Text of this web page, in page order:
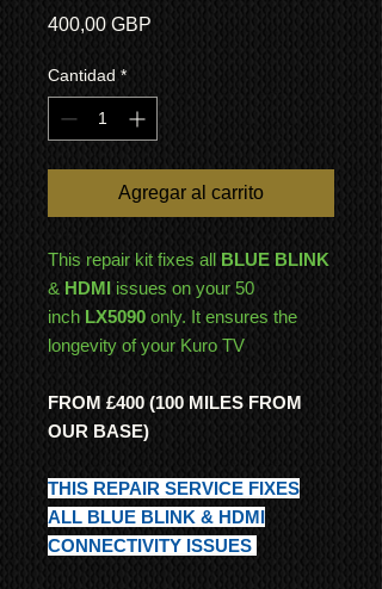
400,00 GBP
Cantidad *
Agregar al carrito
This repair kit fixes all BLUE BLINK
& HDMI issues on your 50
inch LX5090 only. It ensures the
longevity of your Kuro TV
FROM £400 (100 MILES FROM
OUR BASE)
THIS REPAIR SERVICE FIXES
ALL BLUE BLINK & HDMI
CONNECTIVITY ISSUES